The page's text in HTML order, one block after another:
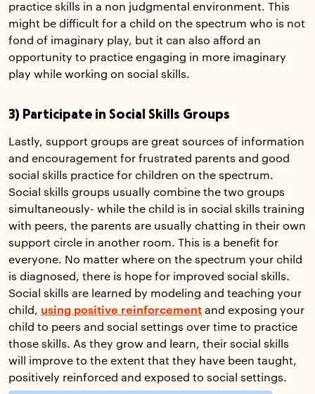
practice skills in a non judgmental environment. This
might be difficult for a child on the spectrum who is not
fond of imaginary play, but it can also afford an
opportunity to practice engaging in more imaginary
play while working on social skills.
3) Participate in Social Skills Groups
Lastly, support groups are great sources of information
and encouragement for frustrated parents and good
social skills practice for children on the spectrum.
Social skills groups usually combine the two groups
simultaneously- while the child is in social skills training
with peers, the parents are usually chatting in their own
support circle in another room. This is a benefit for
everyone. No matter where on the spectrum your child
is diagnosed, there is hope for improved social skills.
Social skills are learned by modeling and teaching your
child, using positive reinforcement and exposing your
child to peers and social settings over time to practice
those skills. As they grow and learn, their social skills
will improve to the extent that they have been taught,
positively reinforced and exposed to social settings.